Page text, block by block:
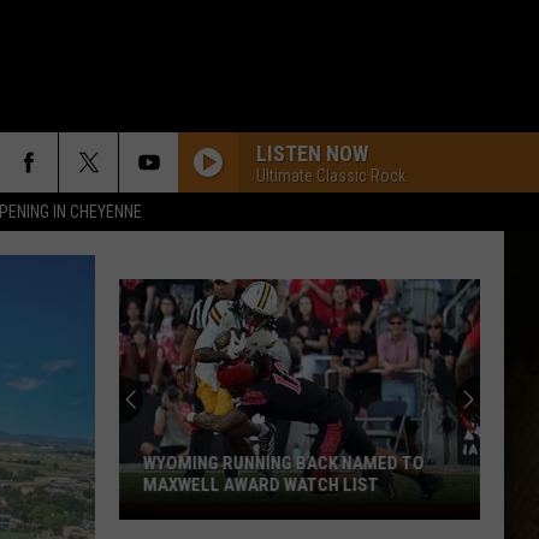
IN CHEYENNE
LISTEN NOW
Ultimate Classic Rock
Wyoming
WYOMING RUNNING BACK NAMED TO
MAXWELL AWARD WATCH LIST